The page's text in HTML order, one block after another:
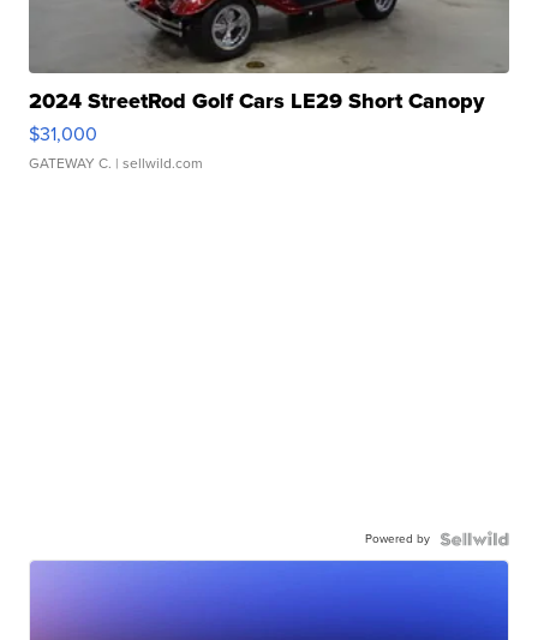
2024 StreetRod Golf Cars LE29 Short Canopy
$31,000
GATEWAY C. | sellwild.com
Powered by